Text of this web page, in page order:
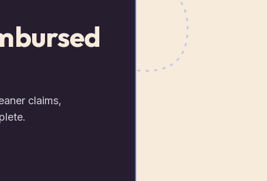
claims,